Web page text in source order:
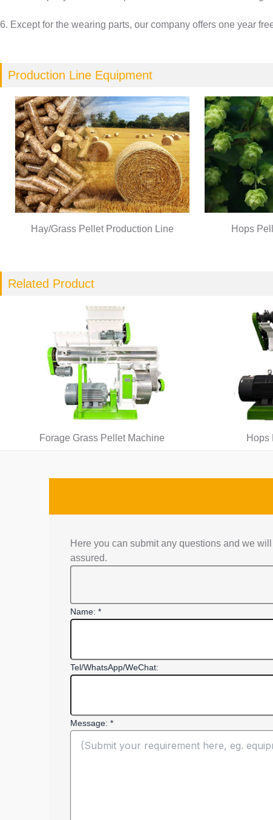
6. Except for the wearing parts, our company offers one year
Production Line Equipment
Hay/Grass Pellet Production Line Hops
Related Product
Forage Grass Pellet Machine Hops
Here you can submit any questions and we
assured.
Name: *
Tel/WhatsApp/WeChat:
Message: *